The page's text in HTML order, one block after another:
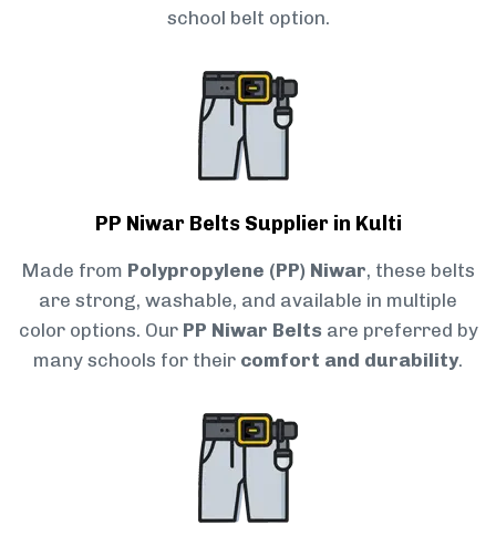
school belt option.
PP Niwar Belts Supplier in Kulti
Made from Polypropylene (PP) Niwar, these belts
are strong, washable, and available in multiple
color options. Our PP Niwar Belts are preferred by
many schools for their comfort and durability.